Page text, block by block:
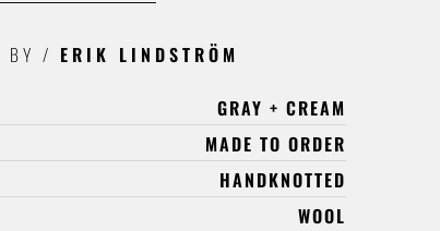
BY / ERIK LINDSTRÖM
GRAY + CREAM
MADE TO ORDER
HANDKNOTTED
WOOL